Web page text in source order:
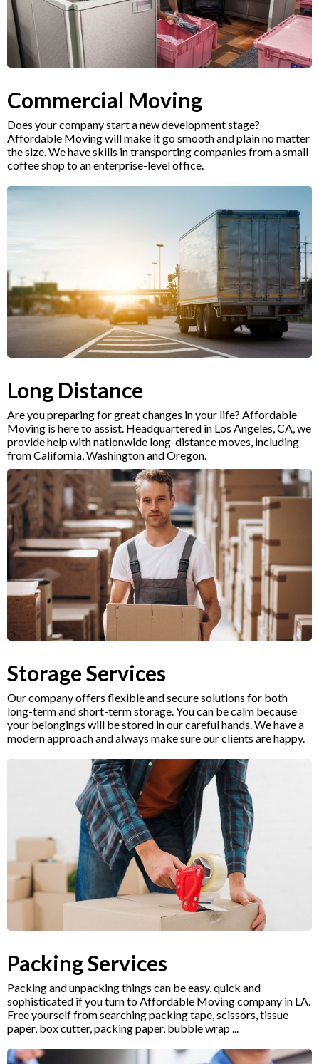
Commercial Moving
Does your company start a new development stage?
Affordable Moving will make it go smooth and plain no matter
the size. We have skills in transporting companies from a small
coffee shop to an enterprise-level office.
Long Distance
Are you preparing for great changes in your life? Affordable
Moving is here to assist. Headquartered in Los Angeles, CA, we
provide help with nationwide long-distance moves, including
from California, Washington and Oregon.
Storage Services
Our company offers flexible and secure solutions for both
long-term and short-term storage. You can be calm because
your belongings will be stored in our careful hands. We have a
modern approach and always make sure our clients are happy.
Packing Services
Packing and unpacking things can be easy, quick and
sophisticated if you turn to Affordable Moving company in LA.
Free yourself from searching packing tape, scissors, tissue
paper, box cutter, packing paper, bubble wrap ...